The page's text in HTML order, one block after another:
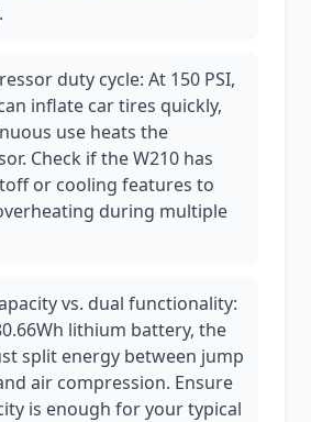
duty cycle: At 150 PSI,
inflate car tires quickly,
use heats the
Check if the W210 has
or cooling features to
during multiple
vs. dual functionality:
lithium battery, the
split energy between jump
air compression. Ensure
is enough for your typical